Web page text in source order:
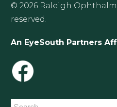
© 2026 Raleigh
reserved.
An EyeSouth Partners